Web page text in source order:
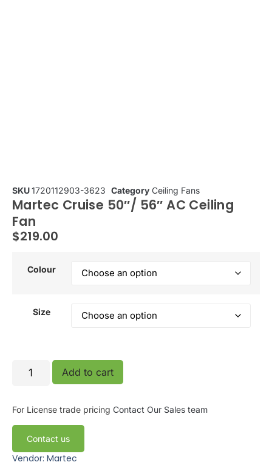
SKU1720112903-3623 Category Ceiling Fans
Martec Cruise 50″/ 56″ AC Ceiling
Fan
$219.00
Colour
Size
Add to cart
For License trade pricing Contact Our Sales team
Contact us
Vendor: Martec